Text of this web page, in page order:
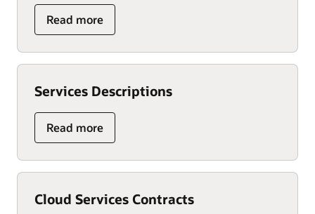
Read more
Services Descriptions
Read more
Cloud Services Contracts